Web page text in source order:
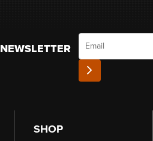
NEWSLETTER
Email
SHOP